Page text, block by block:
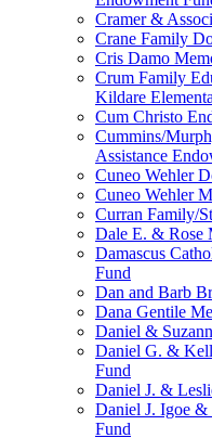
Cramer &
Crane Family
Cris Damo
Crum Family
Kildare
Cum Christo
Cummins/
Assistance
Cuneo Wehler
Cuneo Wehler
Curran Family/
Dale E. & Rose
Damascus
Fund
Dan and Barb
Dana Gentile
Daniel &
Daniel G. &
Fund
Daniel J. &
Daniel J. Igoe
Fund